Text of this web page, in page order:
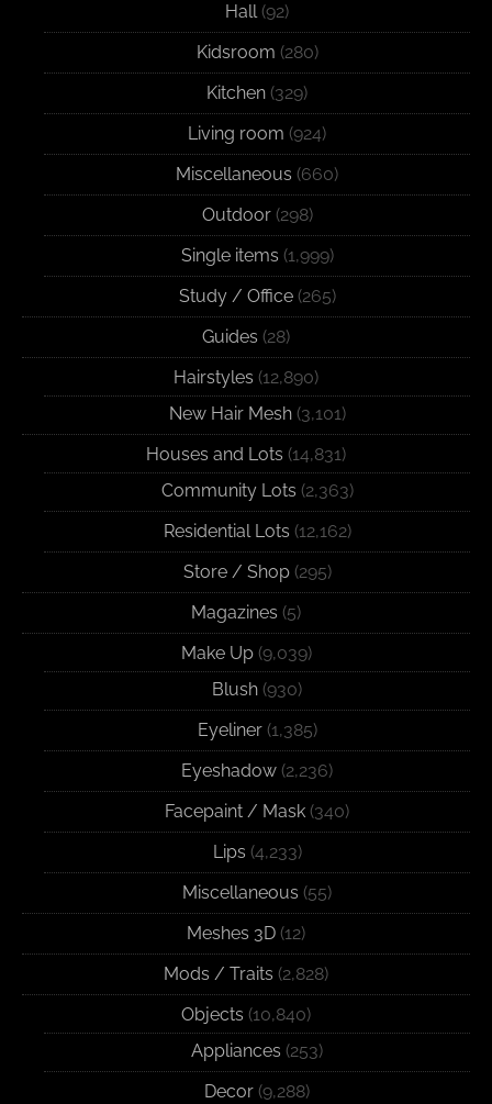
Hall(92)
Kidsroom (280)
Kitchen (329)
Living room (924)
Miscellaneous (660)
Outdoor(298)
Single items (1,999)
Study / Office(265)
Guides (28)
Hairstyles (12,890)
New Hair Mesh(3,101)
Houses and Lots (14,831)
Community Lots (2,363)
Residential Lots (12,162)
Store / Shop(295)
Magazines (5)
Make Up(9,039)
Blush (930)
Eyeliner(1,385)
Eyeshadow (2,236)
Facepaint / Mask (340)
Lips (4,233)
Miscellaneous (55)
Meshes 3D (12)
Mods / Traits (2,828)
Objects (10,840)
Appliances (253)
Decor (9,288)